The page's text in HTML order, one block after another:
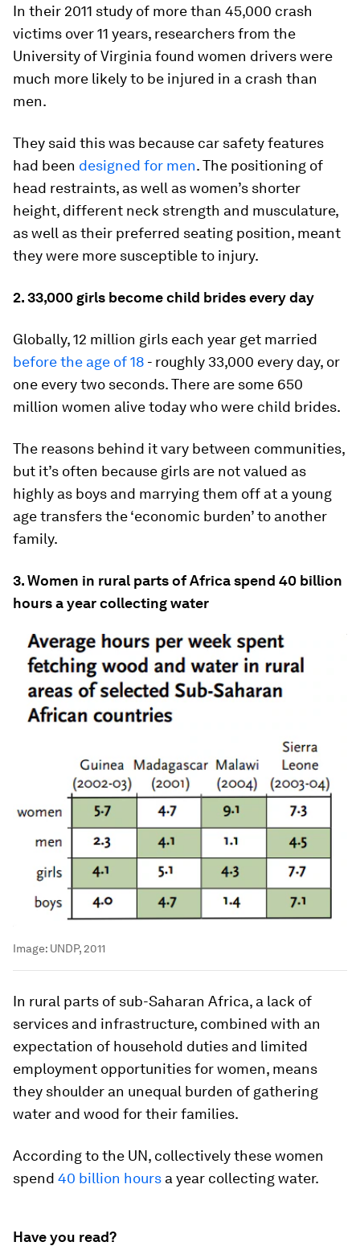
In their 2011 study of more than 45,000 crash
victims over 11 years, researchers from the
University of Virginia found women drivers were
much more likely to be injured in a crash than
men.
They said this was because car safety features
had been designed for men. The positioning of
head restraints, as well as women’s shorter
height, different neck strength and musculature,
as well as their preferred seating position, meant
they were more susceptible to injury.
2. 33,000 girls become child brides every day
Globally, 12 million girls each year get married
before the age of 18 - roughly 33,000 every day, or
one every two seconds. There are some 650
million women alive today who were child brides.
The reasons behind it vary between communities,
but it’s often because girls are not valued as
highly as boys and marrying them off at a young
age transfers the ‘economic burden’ to another
family.
3. Women in rural parts of Africa spend 40 billion
hours a year collecting water
Image: UNDP, 2011
In rural parts of sub-Saharan Africa, a lack of
services and infrastructure, combined with an
expectation of household duties and limited
employment opportunities for women, means
they shoulder an unequal burden of gathering
water and wood for their families.
According to the UN, collectively these women
spend 40 billion hours a year collecting water.
Have you read?